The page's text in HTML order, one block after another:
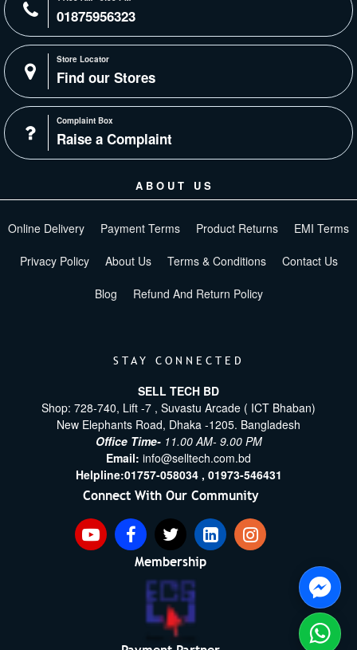
01875956323
Store Locator
Find our Stores
Complaint Box
Raise a Complaint
ABOUT US
Online Delivery Payment Terms Product Returns EMI Terms
Privacy Policy About Us Terms & Conditions Contact Us
Blog Refund And Return Policy
STAY CONNECTED
SELL TECH BD
Shop: 728-740, Lift -7 , Suvastu Arcade ( ICT Bhaban)
New Elephants Road, Dhaka -1205. Bangladesh
Office Time- 11.00 AM- 9.00 PM
Email: info@selltech.com.bd
Helpline:01757-058034 , 01973-546431
Connect With Our Community
Membership